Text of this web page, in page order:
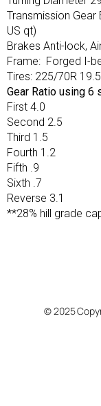
Transmission
US qt)
Brakes Anti-lock,
Frame: Forged I-
Tires: 225/70R 19.5
Gear Ratio using 6
First 4.0
Second 2.5
Third 1.5
Fourth 1.2
Fifth .9
Sixth .7
Reverse 3.1
**28% hill grade
© 2025